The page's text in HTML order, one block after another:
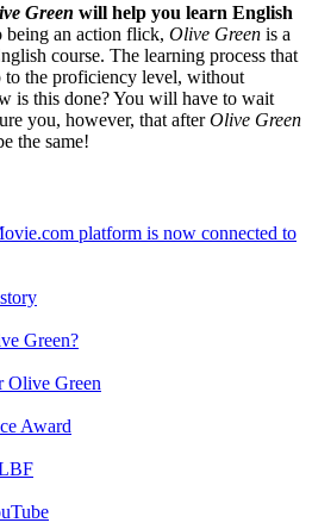
Green will help you learn English
being an action flick, Olive Green is a
course. The learning process that
to the proficiency level, without
is this done? You will have to wait
you, however, that afterOlive Green
the same!
platform is now connected to
Green?
Olive Green
Award